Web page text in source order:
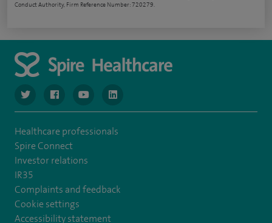
Conduct Authority, Firm Reference Number: 720279.
navigate to https://www.twitter.com/spirehealthcare
navigate to https://www.facebook.com/spirehealthcare
navigate to https://www.youtube.com/user/
navigate to https://www.linkedin.com/
Healthcare professionals
Spire Connect
Investor relations
IR35
Complaints and feedback
Cookie settings
Accessibility statement